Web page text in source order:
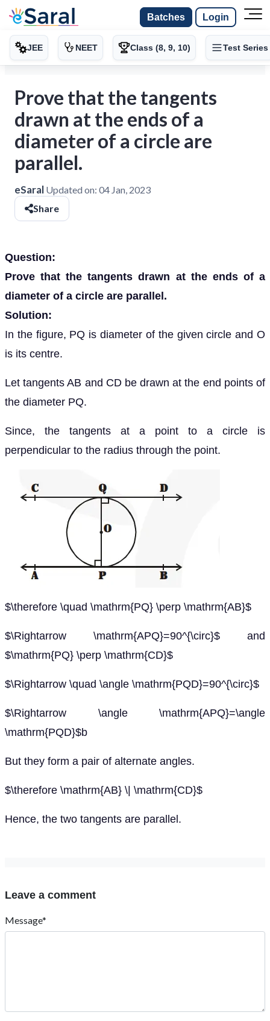
Batches Login
JEE NEET Class (8, 9, 10) Test Series
Prove that the tangents
drawn at the ends of a
diameter of a circle are
parallel.
eSaral Updated on: 04 Jan, 2023
Share
Question:
Prove that the tangents drawn at the ends of a
diameter of a circle are parallel.
Solution:
In the figure, PQ is diameter of the given circle and O
is its centre.
Let tangents AB and CD be drawn at the end points of
the diameter PQ.
Since, the tangents at a point to a circle is
perpendicular to the radius through the point.
$\therefore \quad \mathrm{PQ} \perp \mathrm{AB}$
$\Rightarrow \mathrm{APQ}=90^{\circ}$ and
$\mathrm{PQ} \perp \mathrm{CD}$
$\Rightarrow \quad \angle \mathrm{PQD}=90^{\circ}$
$\Rightarrow \angle \mathrm{APQ}=\angle
\mathrm{PQD}$b
But they form a pair of alternate angles.
$\therefore \mathrm{AB} \| \mathrm{CD}$
Hence, the two tangents are parallel.
Leave a comment
Message*